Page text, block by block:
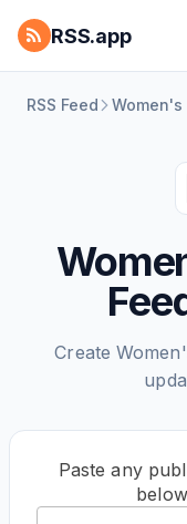
RSS.app
RSS Feed Women's
Create
Paste any